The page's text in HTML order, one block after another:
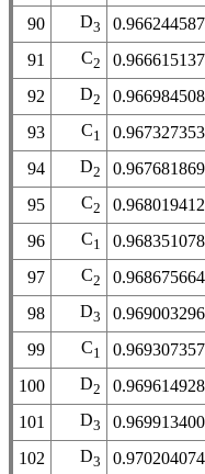
90
D3
91
C2
92
D2
93
C1
94
D2
95
C2
96
C1
97
C2
98
D3
99
C1
100
D2
101
D3
102
D3